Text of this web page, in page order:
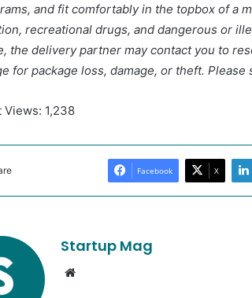
and fit comfortably in the topbox of a
recreational drugs, and dangerous or
the delivery partner may contact you to
for package loss, damage, or theft.
Views: 1,238
Facebook X
Startup Mag